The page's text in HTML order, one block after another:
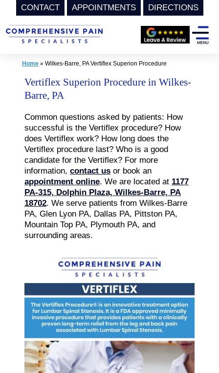
CONTACT APPOINTMENTS DIRECTIONS
Home» Wilkes-Barre, PA Vertiflex Superion Procedure
Vertiflex Superion Procedure in Wilkes-
Barre, PA
Common questions asked by patients: How
successful is the Vertiflex procedure? How
does Vertiflex work? How long does the
Vertiflex procedure last? Who is a good
candidate for the Vertiflex? For more
information, contact us or book an
appointment online. We are located at 1177
PA-315, Dolphin Plaza, Wilkes-Barre, PA
18702. We serve patients from Wilkes-Barre
PA, Glen Lyon PA, Dallas PA, Pittston PA,
Mountain Top PA, Plymouth PA, and
surrounding areas.